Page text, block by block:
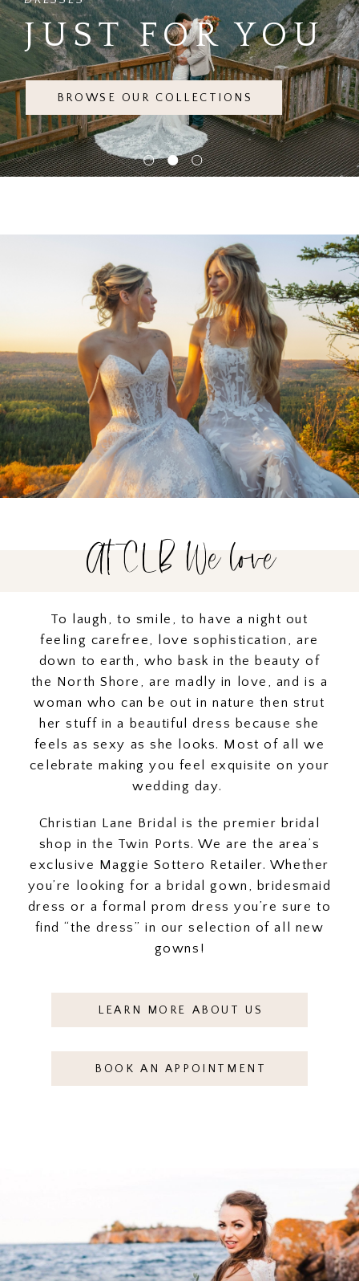
JUST FOR YOU
BROWSE OUR COLLECTIONS
At CLB We love
To laugh, to smile, to have a night out
feeling carefree, love sophistication, are
down to earth, who bask in the beauty of
the North Shore, are madly in love, and is a
woman who can be out in nature then strut
her stuff in a beautiful dress because she
feels as sexy as she looks. Most of all we
celebrate making you feel exquisite on your
wedding day.
Christian Lane Bridal is the premier bridal
shop in the Twin Ports. We are the area’s
exclusive Maggie Sottero Retailer. Whether
you’re looking for a bridal gown, bridesmaid
dress or a formal prom dress you’re sure to
find “the dress” in our selection of all new
gowns!
LEARN MORE ABOUT US
BOOK AN APPOINTMENT